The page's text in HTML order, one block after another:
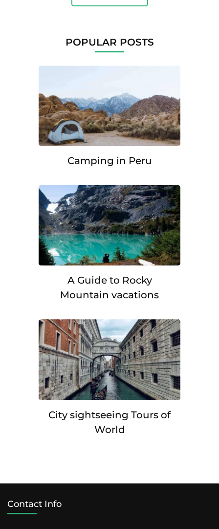
POPULAR POSTS
Camping in Peru
A Guide to Rocky
Mountain vacations
City sightseeing Tours of
World
Contact Info